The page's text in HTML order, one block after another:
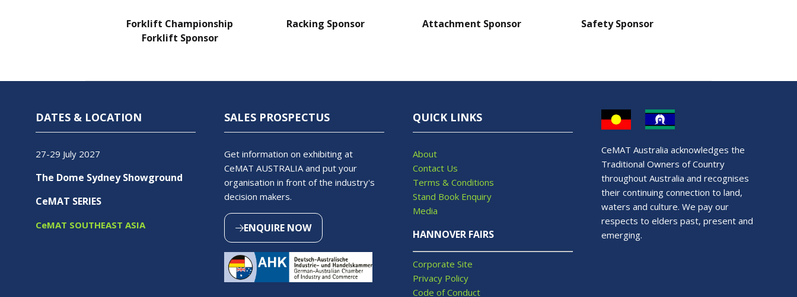
Forklift Championship
Forklift Sponsor
Racking Sponsor Attachment Sponsor Safety Sponsor
DATES & LOCATION
27-29 July 2027
The Dome Sydney Showground
CeMAT SERIES
CeMAT SOUTHEAST ASIA
SALES PROSPECTUS
Get information on exhibiting at
CeMAT AUSTRALIA and put your
organisation in front of the industry's
decision makers.
ENQUIRE NOW
(OPENS
A
NEW
QUICK LINKS
About
Contact Us
Terms & Conditions
Stand Book Enquiry
Media
HANNOVER FAIRS
Corporate Site
Privacy Policy
Code of Conduct
CeMAT Australia acknowledges the
Traditional Owners of Country
throughout Australia and recognises
their continuing connection to land,
waters and culture. We pay our
respects to elders past, present and
emerging.